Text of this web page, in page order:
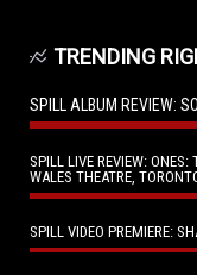
TRENDING
SPILL ALBUM REVIEW:
SPILL LIVE REVIEW:
WALES THEATRE,
SPILL VIDEO PREMIERE: